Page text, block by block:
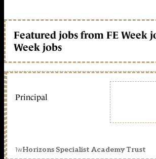
Featured jobs from FE Week
Week jobs
Principal
1wHorizons Specialist Academy Trust